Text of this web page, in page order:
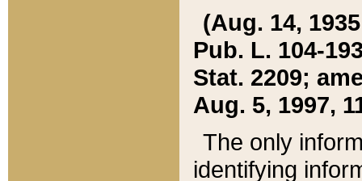
(Aug. 14,
Pub. L. 104-
Stat. 2209;
Aug. 5, 1997,
The only
identifying